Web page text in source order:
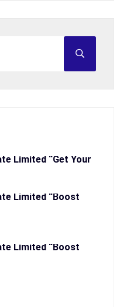
Limited “Get Your
Limited “Boost
Limited “Boost